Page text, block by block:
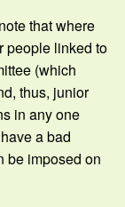
that where
people linked to
(which
thus, junior
in any one
a bad
be imposed on